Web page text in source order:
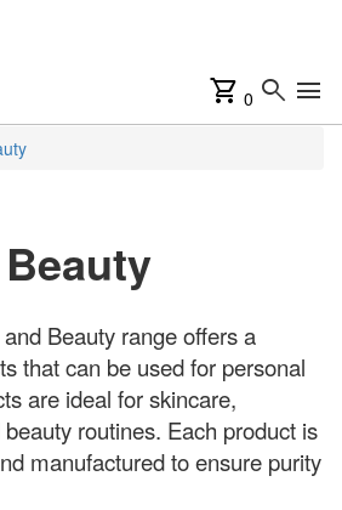
shopping_cart 0 search menu
Beauty range offers a
that can be used for personal
are ideal for skincare,
routines. Each product is
manufactured to ensure purity